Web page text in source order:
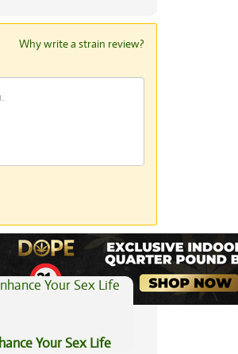
Why write a strain review?
View All Articles
Your Sex Life